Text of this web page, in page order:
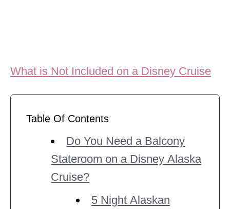
What is Not Included on a Disney Cruise
Table Of Contents
Do You Need a Balcony
Stateroom on a Disney Alaska
Cruise?
5 Night Alaskan